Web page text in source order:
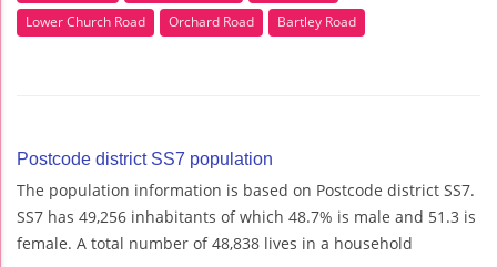
Lower Church Road
Orchard Road Bartley Road
Postcode district SS7 population
The population information is based on Postcode district SS7.
SS7 has 49,256 inhabitants of which 48.7% is male and 51.3 is
female. A total number of 48,838 lives in a household